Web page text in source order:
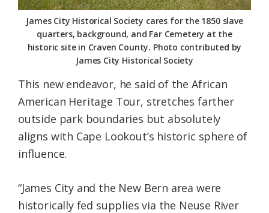
James City Historical Society cares for the 1850 slave
quarters, background, and Far Cemetery at the
historic site in Craven County. Photo contributed by
James City Historical Society
This new endeavor, he said of the African
American Heritage Tour, stretches farther
outside park boundaries but absolutely
aligns with Cape Lookout’s historic sphere of
influence.
“James City and the New Bern area were
historically fed supplies via the Neuse River